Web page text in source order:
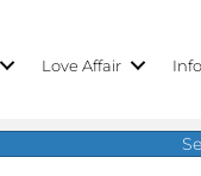
Love Affair Info